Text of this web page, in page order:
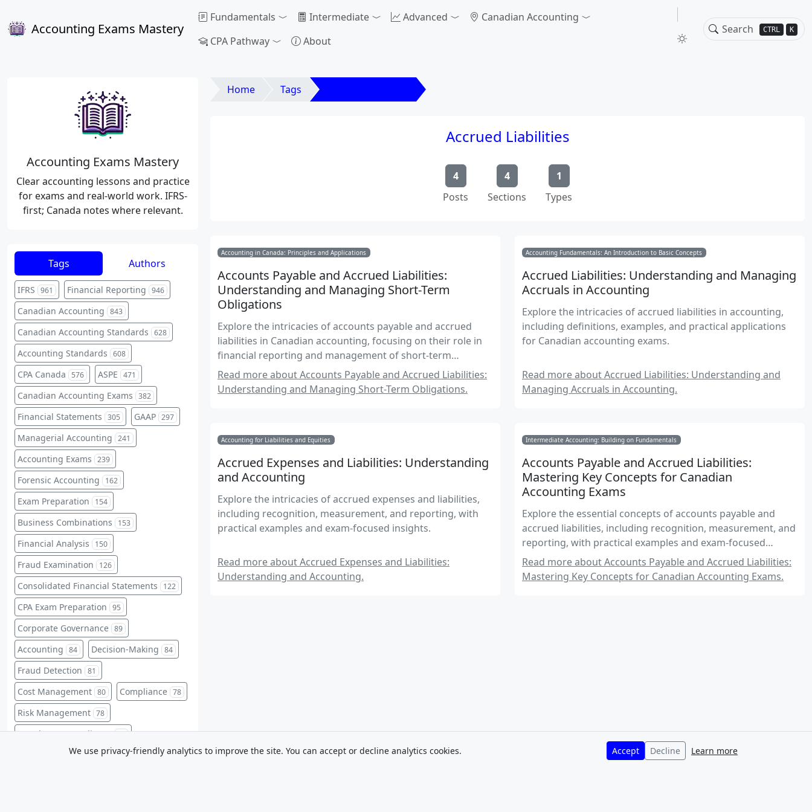
Accounting Exams Mastery CTRL K
Fundamentals Intermediate Advanced
Canadian Accounting
CPA Pathway
About
Home Tags
Accrued Liabilities
4
Posts
4
Sections
1
Types
Accounting in Canada: Principles and Applications
Accounts Payable and Accrued Liabilities:
Understanding and Managing Short-Term
Obligations
Explore the intricacies of accounts payable and accrued
liabilities in Canadian accounting, focusing on their role in
financial reporting and management of short-term
obligations.
Read more about Accounts Payable and Accrued Liabilities:
Understanding and Managing Short-Term Obligations.
Accounting Fundamentals: An Introduction to Basic Concepts
Accrued Liabilities: Understanding and Managing
Accruals in Accounting
Explore the intricacies of accrued liabilities in accounting,
including definitions, examples, and practical applications
for Canadian accounting exams.
Read more about Accrued Liabilities: Understanding and
Managing Accruals in Accounting.
Accounting for Liabilities and Equities
Accrued Expenses and Liabilities: Understanding
and Accounting
Explore the intricacies of accrued expenses and liabilities,
including recognition, measurement, and reporting, with
practical examples and exam-focused insights.
Read more about Accrued Expenses and Liabilities:
Understanding and Accounting.
Intermediate Accounting: Building on Fundamentals
Accounts Payable and Accrued Liabilities:
Mastering Key Concepts for Canadian
Accounting Exams
Explore the essential concepts of accounts payable and
accrued liabilities, including recognition, measurement, and
reporting, with practical examples and exam-focused
insights.
Read more about Accounts Payable and Accrued Liabilities:
Mastering Key Concepts for Canadian Accounting Exams.
Accounting Exams Mastery
Clear accounting lessons and practice
for exams and real-world work. IFRS-
first; Canada notes where relevant.
Tags Authors
IFRS 961 Financial Reporting 946
Canadian Accounting 843
Canadian Accounting Standards 628
Accounting Standards 608
CPA Canada 576 ASPE 471
Canadian Accounting Exams 382
Financial Statements 305 GAAP 297
Managerial Accounting 241
Accounting Exams 239
Forensic Accounting 162
Exam Preparation 154
Business Combinations 153
Financial Analysis 150
Fraud Examination 126
Consolidated Financial Statements 122
CPA Exam Preparation 95
Corporate Governance 89
Accounting 84 Decision-Making 84
Fraud Detection 81
Cost Management 80 Compliance 78
Risk Management 78
Regulatory Compliance 76
Fraud Prevention 75
We use privacy-friendly analytics to improve the site. You can accept or decline analytics cookies. Accept Decline Learn more